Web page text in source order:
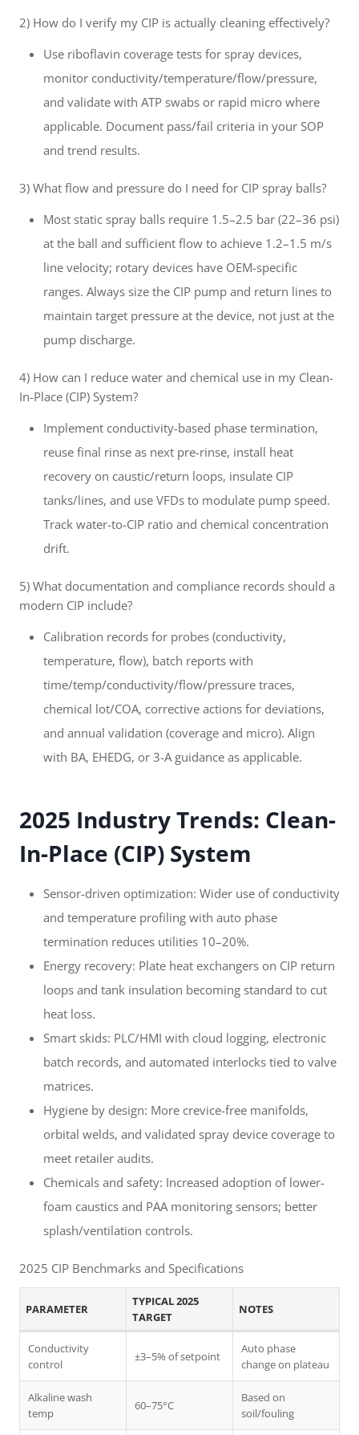
2) How do I verify my CIP is actually cleaning effectively?
Use riboflavin coverage tests for spray devices,
monitor conductivity/temperature/flow/pressure,
and validate with ATP swabs or rapid micro where
applicable. Document pass/fail criteria in your SOP
and trend results.
3) What flow and pressure do I need for CIP spray balls?
Most static spray balls require 1.5–2.5 bar (22–36 psi)
at the ball and sufficient flow to achieve 1.2–1.5 m/s
line velocity; rotary devices have OEM-specific
ranges. Always size the CIP pump and return lines to
maintain target pressure at the device, not just at the
pump discharge.
4) How can I reduce water and chemical use in my Clean-
In-Place (CIP) System?
Implement conductivity-based phase termination,
reuse final rinse as next pre-rinse, install heat
recovery on caustic/return loops, insulate CIP
tanks/lines, and use VFDs to modulate pump speed.
Track water-to-CIP ratio and chemical concentration
drift.
5) What documentation and compliance records should a
modern CIP include?
Calibration records for probes (conductivity,
temperature, flow), batch reports with
time/temp/conductivity/flow/pressure traces,
chemical lot/COA, corrective actions for deviations,
and annual validation (coverage and micro). Align
with BA, EHEDG, or 3-A guidance as applicable.
2025 Industry Trends: Clean-
In-Place (CIP) System
Sensor-driven optimization: Wider use of conductivity
and temperature profiling with auto phase
termination reduces utilities 10–20%.
Energy recovery: Plate heat exchangers on CIP return
loops and tank insulation becoming standard to cut
heat loss.
Smart skids: PLC/HMI with cloud logging, electronic
batch records, and automated interlocks tied to valve
matrices.
Hygiene by design: More crevice-free manifolds,
orbital welds, and validated spray device coverage to
meet retailer audits.
Chemicals and safety: Increased adoption of lower-
foam caustics and PAA monitoring sensors; better
splash/ventilation controls.
2025 CIP Benchmarks and Specifications
PARAMETER
TYPICAL 2025
TARGET
NOTES
Conductivity
control
±3–5% of setpoint
Auto phase
change on plateau
Alkaline wash
temp
60–75°C
Based on
soil/fouling